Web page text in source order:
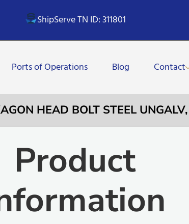
ShipServe TN ID: 311801
Ports of Operations Blog Contact
HEAD BOLT STEEL
Product